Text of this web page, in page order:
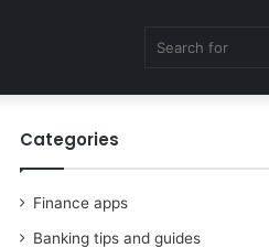
Categories
Finance apps
Banking tips and guides